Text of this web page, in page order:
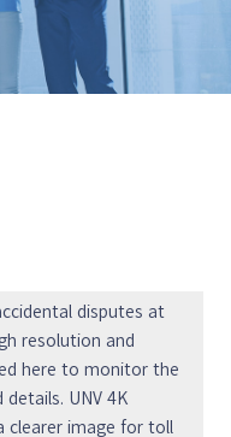
disputes at
resolution and
here to monitor the
details. UNV 4K
clearer image for toll